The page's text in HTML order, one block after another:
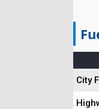
City